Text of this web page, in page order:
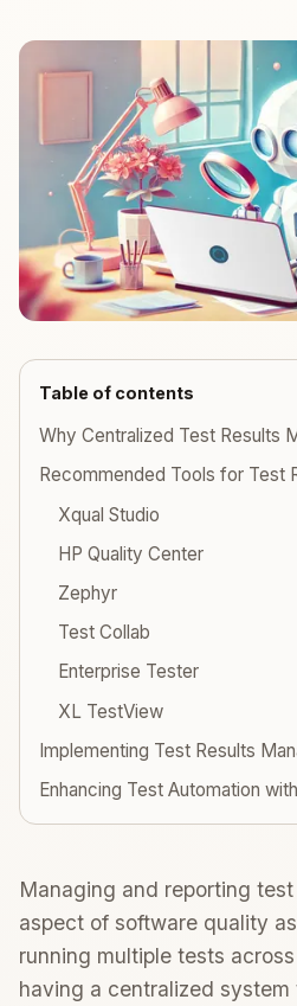
Table of contents
Why Centralized Test Results
Recommended Tools for Test
Xqual Studio
HP Quality Center
Zephyr
Test Collab
Enterprise Tester
XL TestView
Implementing Test Results
Enhancing Test Automation
Managing and reporting
aspect of software quality
running multiple tests
having a centralized